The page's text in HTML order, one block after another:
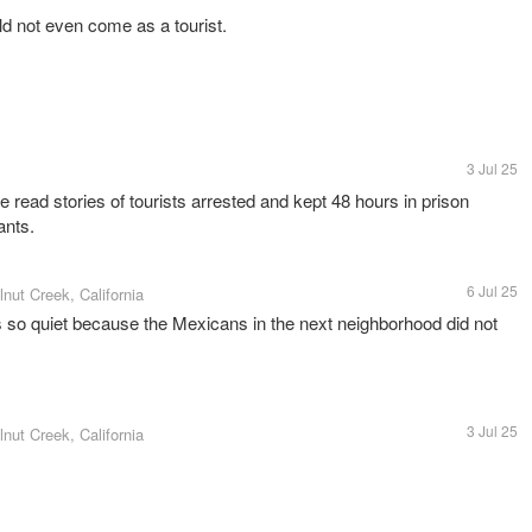
not even come as a tourist.
3 Jul 25
read stories of tourists arrested and kept 48 hours in prison
Creek, California 6 Jul 25
quiet because the Mexicans in the next neighborhood did not
Creek, California 3 Jul 25